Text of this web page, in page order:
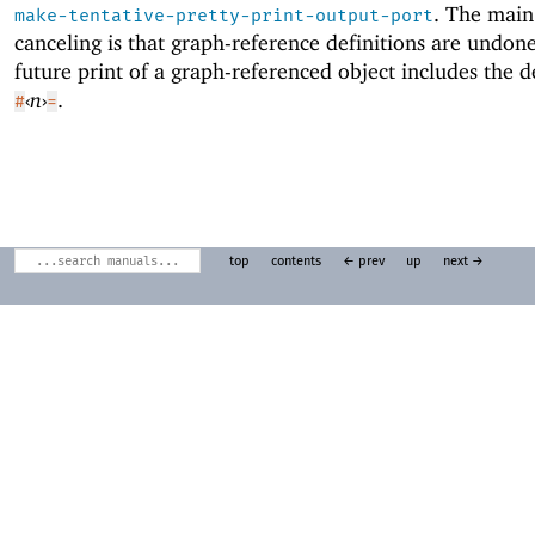
make-tentative-pretty-print-output-port. The
canceling is that graph-reference definitions are
future print of a graph-referenced object includes the
#‹n›=.
top contents ← prev up next →